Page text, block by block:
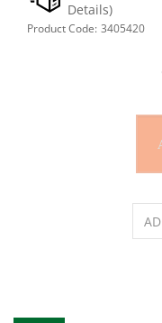
Product Code: 3405420